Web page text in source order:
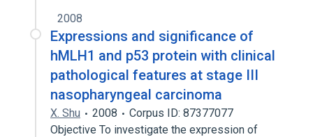
2008
Expressions and significance of
hMLH1 and p53 protein with clinical
pathological features at stage III
nasopharyngeal carcinoma
X. Shu 2008
Corpus ID: 87377077
Objective To investigate the expression of